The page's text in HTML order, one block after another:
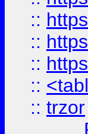
::
::
::
::
:: trzor